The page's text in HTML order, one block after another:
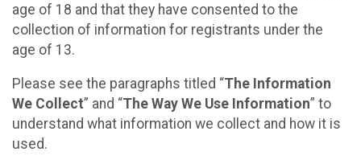
age of 18 and that they have consented to the
collection of information for registrants under the
age of 13.
Please see the paragraphs titled “The Information
We Collect” and “The Way We Use Information” to
understand what information we collect and how it is
used.